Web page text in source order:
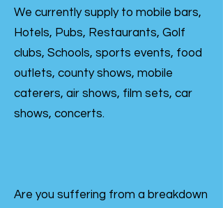
We currently supply to mobile bars,
Hotels, Pubs, Restaurants, Golf
clubs, Schools, sports events, food
outlets, county shows, mobile
caterers, air shows, film sets, car
shows, concerts.
Are you suffering from a breakdown